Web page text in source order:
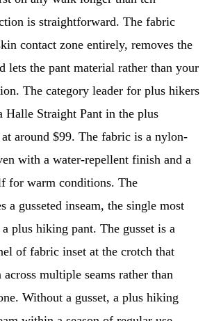
is straightforward. The fabric
contact zone entirely, removes the
lets the pant material rather than your
The category leader for plus hikers
Halle Straight Pant in the plus
around $99. The fabric is a nylon-
with a water-repellent finish and a
for warm conditions. The
a gusseted inseam, the single most
plus hiking pant. The gusset is a
of fabric inset at the crotch that
multiple seams rather than
Without a gusset, a plus hiking